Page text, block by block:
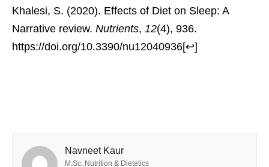
Khalesi, S. (2020). Effects of Diet on Sleep: A
Narrative review. Nutrients, 12(4), 936.
https://doi.org/10.3390/nu12040936[↩]
Navneet Kaur
M.Sc. Nutrition & Dietetics